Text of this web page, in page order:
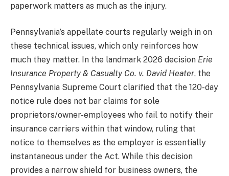
paperwork matters as much as the injury.
Pennsylvania’s appellate courts regularly weigh in on
these technical issues, which only reinforces how
much they matter. In the landmark 2026 decision Erie
Insurance Property & Casualty Co. v. David Heater, the
Pennsylvania Supreme Court clarified that the 120-day
notice rule does not bar claims for sole
proprietors/owner-employees who fail to notify their
insurance carriers within that window, ruling that
notice to themselves as the employer is essentially
instantaneous under the Act. While this decision
provides a narrow shield for business owners, the